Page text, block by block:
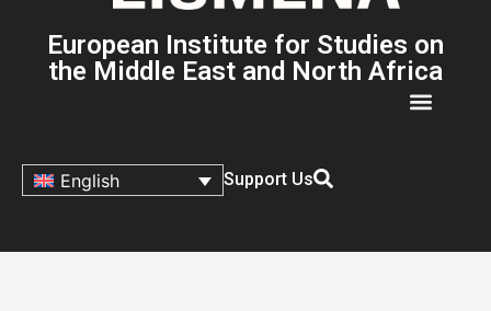
European Institute for Studies on
the Middle East and North Africa
English Support Us